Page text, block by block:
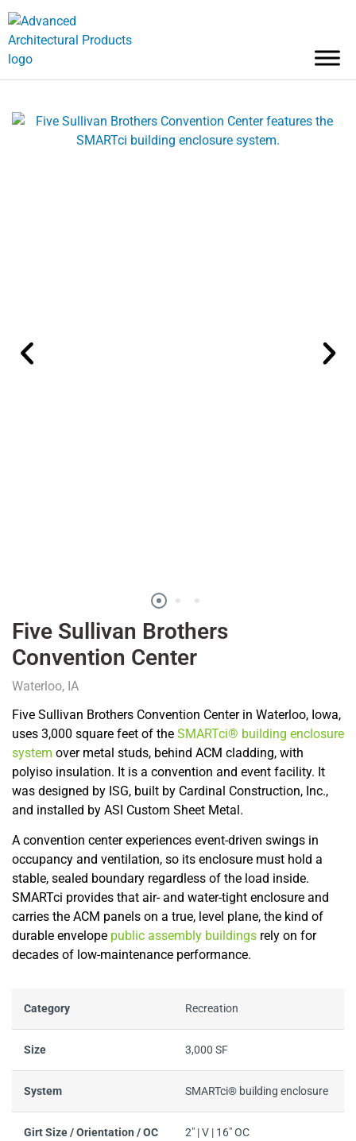
Five Sullivan Brothers
Convention Center
Waterloo, IA
Five Sullivan Brothers Convention Center in Waterloo, Iowa,
uses 3,000 square feet of the SMARTci® building enclosure
system over metal studs, behind ACM cladding, with
polyiso insulation. It is a convention and event facility. It
was designed by ISG, built by Cardinal Construction, Inc.,
and installed by ASI Custom Sheet Metal.
A convention center experiences event-driven swings in
occupancy and ventilation, so its enclosure must hold a
stable, sealed boundary regardless of the load inside.
SMARTci provides that air- and water-tight enclosure and
carries the ACM panels on a true, level plane, the kind of
durable envelope public assembly buildings rely on for
decades of low-maintenance performance.
Category Recreation
Size 3,000 SF
System SMARTci® building enclosure
Girt Size / Orientation / OC 2" | V | 16" OC